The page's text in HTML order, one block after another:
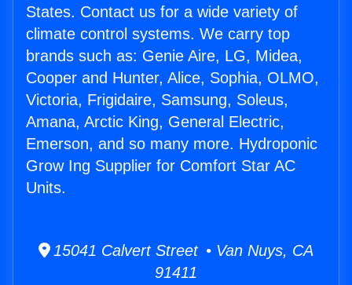
States. Contact us for a wide variety of
climate control systems. We carry top
brands such as: Genie Aire, LG, Midea,
Cooper and Hunter, Alice, Sophia, OLMO,
Victoria, Frigidaire, Samsung, Soleus,
Amana, Arctic King, General Electric,
Emerson, and so many more. Hydroponic
Grow Ing Supplier for Comfort Star AC
Units.
15041 Calvert Street • Van Nuys, CA
91411